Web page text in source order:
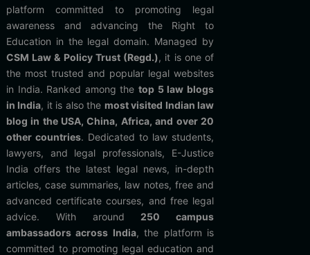
platform committed to promoting legal
awareness and advancing the Right to
Education in the legal domain. Managed by
CSM Law & Policy Trust (Regd.), it is one of
the most trusted and popular legal websites
in India. Ranked among thetop 5 law blogs
in India, it is also the most visited Indian law
blog in the USA, China, Africa, and over 20
other countries. Dedicated to law students,
lawyers, and legal professionals, E-Justice
India offers the latest legal news, in-depth
articles, case summaries, law notes, free and
advanced certificate courses, and free legal
advice. With around 250 campus
ambassadors across India, the platform is
committed to promoting legal education and